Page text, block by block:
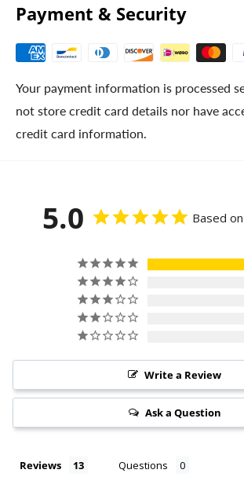
Payment & Security
Your payment information is processed
not store credit card details nor have
credit card information.
5.0 Based
Write a Review
Ask a Question
Reviews Questions